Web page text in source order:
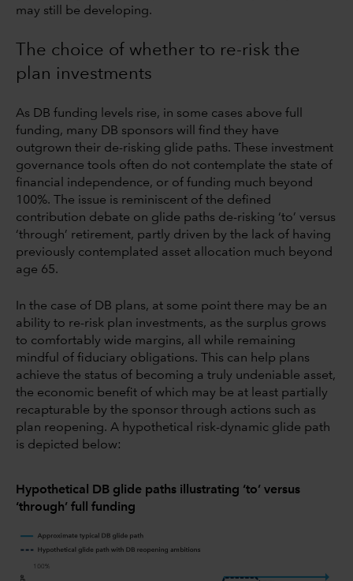
may still be developing.
The choice of whether to re-risk the
plan investments
As DB funding levels rise, in some cases above full
funding, many DB sponsors will find they have
outgrown their de-risking glide paths. These investment
governance tools often do not contemplate the state of
financial independence, or of funding much beyond
100%. The issue is reminiscent of the defined
contribution debate on glide paths de-risking ‘to’ versus
‘through’ retirement, partly driven by the lack of having
previously contemplated asset allocation much beyond
age 65.
In the case of DB plans, at some point there may be an
ability to re-risk plan investments, as the surplus grows
to comfortably wide margins, all while remaining
mindful of fiduciary obligations. This can help plans
achieve the status of becoming a truly undeniable asset,
the economic benefit of which may be at least partially
recapturable by the sponsor through actions such as
plan reopening. A hypothetical risk-dynamic glide path
is depicted below:
Hypothetical DB glide paths illustrating ‘to’ versus
‘through’ full funding